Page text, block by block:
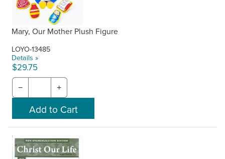
Mary, Our Mother Plush Figure
LOYO-13485
Details »
$29.75
− +